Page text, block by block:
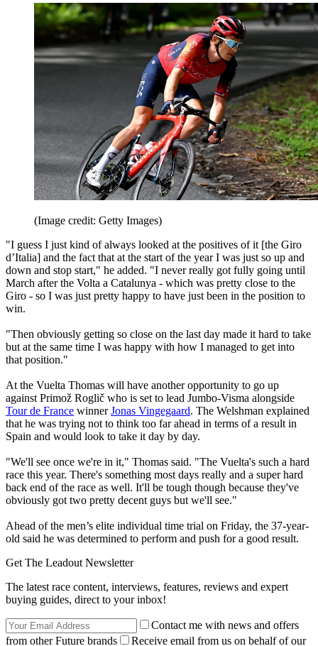
(Image credit: Getty Images)
"I guess I just kind of always looked at the positives of it [the Giro
d’Italia] and the fact that at the start of the year I was just so up and
down and stop start," he added. "I never really got fully going until
March after the Volta a Catalunya - which was pretty close to the
Giro - so I was just pretty happy to have just been in the position to
win.
"Then obviously getting so close on the last day made it hard to take
but at the same time I was happy with how I managed to get into
that position."
At the Vuelta Thomas will have another opportunity to go up
against Primož Roglič who is set to lead Jumbo-Visma alongside
Tour de France winnerJonas Vingegaard. The Welshman explained
that he was trying not to think too far ahead in terms of a result in
Spain and would look to take it day by day.
"We'll see once we're in it," Thomas said. "The Vuelta's such a hard
race this year. There's something most days really and a super hard
back end of the race as well. It'll be tough though because they've
obviously got two pretty decent guys but we'll see."
Ahead of the men’s elite individual time trial on Friday, the 37-year-
old said he was determined to perform and push for a good result.
Get The Leadout Newsletter
The latest race content, interviews, features, reviews and expert
buying guides, direct to your inbox!
Contact me with news and offers
from other Future brands
Receive email from us on behalf of our